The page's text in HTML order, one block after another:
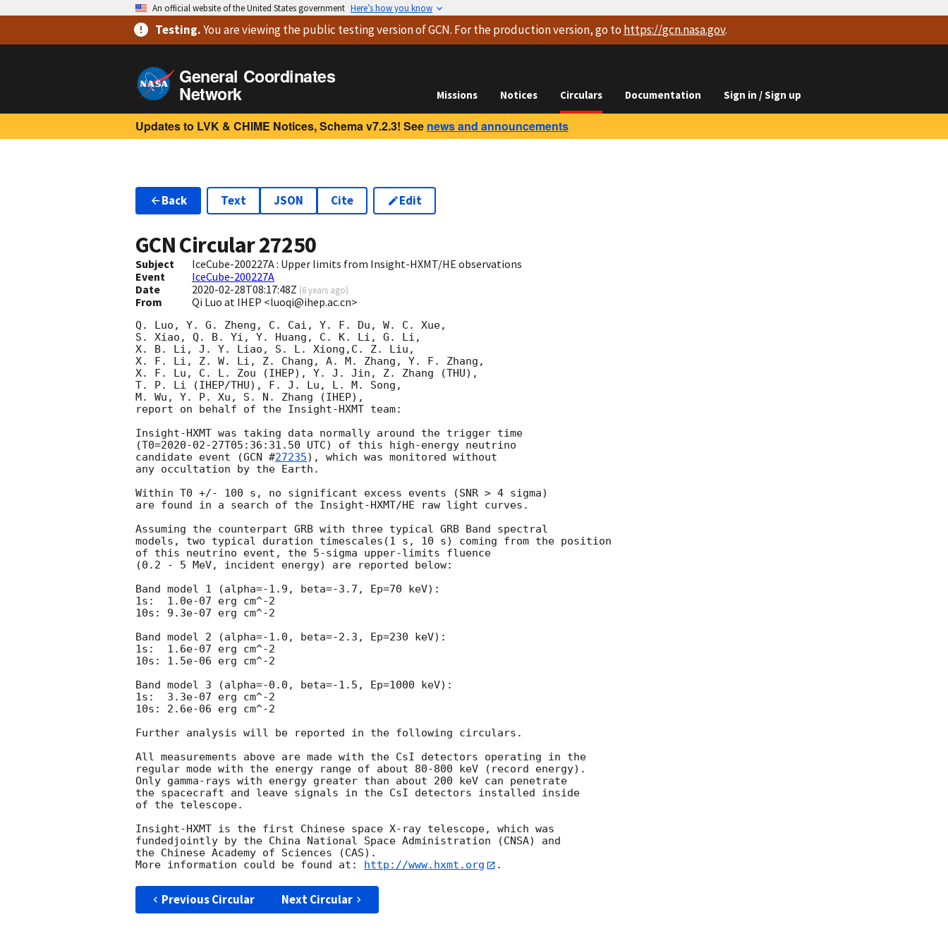
An official website of the United States government Here’s how you know
Testing.You are viewingthe public testing versionof GCN. For the production version, go to https://gcn.nasa.gov.
General Coordinates
Network Missions Notices Circulars Documentation Sign in / Sign up
Updates to LVK & CHIME Notices, Schema v7.2.3! See news and announcements
Back Text JSON Cite Edit
GCN Circular27250
Subject
IceCube-200227A : Upper limits from Insight-HXMT/HE observations
Event
IceCube-200227A
Date
2020-02-28T08:17:48Z (6 years ago)
From Qi Luo at IHEP <luoqi@ihep.ac.cn>
Q. Luo, Y. G. Zheng, C. Cai, Y. F. Du, W. C. Xue,
S. Xiao, Q. B. Yi, Y. Huang, C. K. Li, G. Li,
X. B. Li, J. Y. Liao, S. L. Xiong,C. Z. Liu,
X. F. Li, Z. W. Li, Z. Chang, A. M. Zhang, Y. F. Zhang,
X. F. Lu, C. L. Zou (IHEP), Y. J. Jin, Z. Zhang (THU),
T. P. Li (IHEP/THU), F. J. Lu, L. M. Song,
M. Wu, Y. P. Xu, S. N. Zhang (IHEP),
report on behalf of the Insight-HXMT team:
Insight-HXMT was taking data normally around the trigger time
(T0=2020-02-27T05:36:31.50 UTC) of this high-energy neutrino
candidate event (GCN #27235), which was monitored without
any occultation by the Earth.
Within T0 +/- 100 s, no significant excess events (SNR > 4 sigma)
are found in a search of the Insight-HXMT/HE raw light curves.
Assuming the counterpart GRB with three typical GRB Band spectral
models, two typical duration timescales(1 s, 10 s) coming from the position
of this neutrino event, the 5-sigma upper-limits fluence
(0.2 - 5 MeV, incident energy) are reported below:
Band model 1 (alpha=-1.9, beta=-3.7, Ep=70 keV):
1s:  1.0e-07 erg cm^-2
10s: 9.3e-07 erg cm^-2
Band model 2 (alpha=-1.0, beta=-2.3, Ep=230 keV):
1s:  1.6e-07 erg cm^-2
10s: 1.5e-06 erg cm^-2
Band model 3 (alpha=-0.0, beta=-1.5, Ep=1000 keV):
1s:  3.3e-07 erg cm^-2
10s: 2.6e-06 erg cm^-2
Further analysis will be reported in the following circulars.
All measurements above are made with the CsI detectors operating in the
regular mode with the energy range of about 80-800 keV (record energy).
Only gamma-rays with energy greater than about 200 keV can penetrate
the spacecraft and leave signals in the CsI detectors installed inside
of the telescope.
Insight-HXMT is the first Chinese space X-ray telescope, which was
fundedjointly by the China National Space Administration (CNSA) and
the Chinese Academy of Sciences (CAS).
More information could be found at:
http://www.hxmt.org
Previous Circular Next Circular